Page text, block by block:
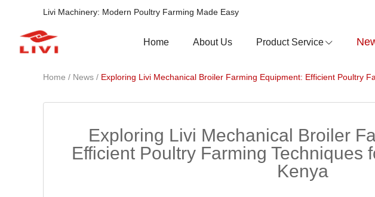
Livi Machinery: Modern Poultry Farming Made Easy
Home About Us Product Service
Home / News / Exploring Livi Mechanical Broiler Farming Equipment: Efficient Poultry
Exploring Livi Mechanical Broiler
Efficient Poultry Farming Techniques
Kenya